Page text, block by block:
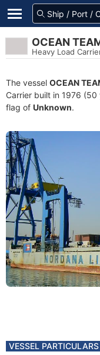
OCEAN
Heavy Load
The vessel OCEAN
Carrier built in 1976
flag of Unknown.
VESSEL PARTICULARS